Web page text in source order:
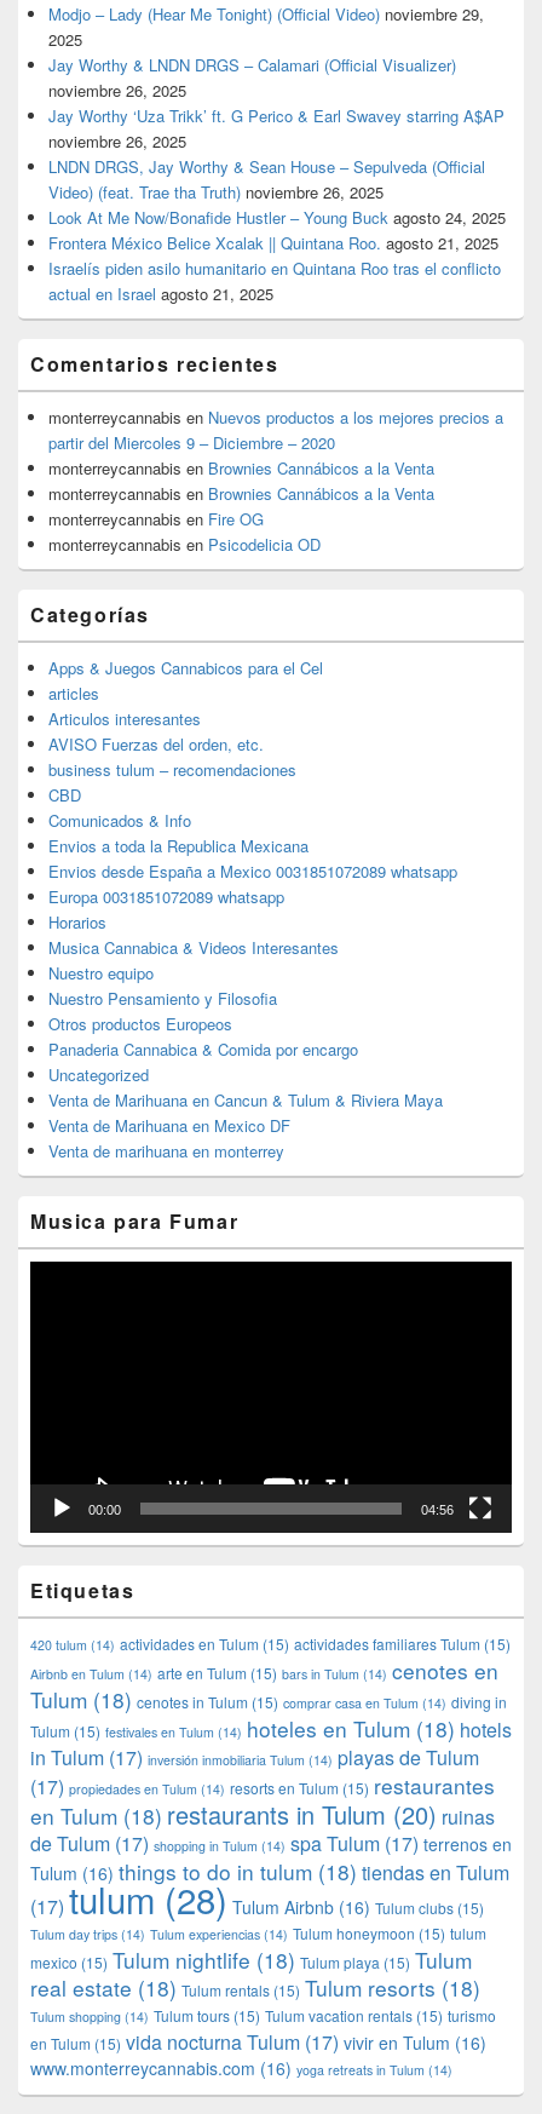
Modjo – Lady (Hear Me Tonight) (Official Video) noviembre 29,
2025
Jay Worthy & LNDN DRGS – Calamari (Official Visualizer)
noviembre 26, 2025
Jay Worthy ‘Uza Trikk’ ft. G Perico & Earl Swavey starring A$AP
noviembre 26, 2025
LNDN DRGS, Jay Worthy & Sean House – Sepulveda (Official
Video) (feat. Trae tha Truth) noviembre 26, 2025
Look At Me Now/Bonafide Hustler – Young Buck agosto 24, 2025
Frontera México Belice Xcalak || Quintana Roo. agosto 21, 2025
Israelís piden asilo humanitario en Quintana Roo tras el conflicto
actual en Israel agosto 21, 2025
Comentarios recientes
monterreycannabis en Nuevos productos a los mejores precios a
partir del Miercoles 9 – Diciembre – 2020
monterreycannabis en Brownies Cannábicos a la Venta
monterreycannabis en Brownies Cannábicos a la Venta
monterreycannabis en Fire OG
monterreycannabis en Psicodelicia OD
Categorías
Apps & Juegos Cannabicos para el Cel
articles
Articulos interesantes
AVISO Fuerzas del orden, etc.
business tulum – recomendaciones
CBD
Comunicados & Info
Envios a toda la Republica Mexicana
Envios desde España a Mexico 0031851072089 whatsapp
Europa 0031851072089 whatsapp
Horarios
Musica Cannabica & Videos Interesantes
Nuestro equipo
Nuestro Pensamiento y Filosofia
Otros productos Europeos
Panaderia Cannabica & Comida por encargo
Uncategorized
Venta de Marihuana en Cancun & Tulum & Riviera Maya
Venta de Marihuana en Mexico DF
Venta de marihuana en monterrey
Musica para Fumar
00:00 04:56
Etiquetas
420 tulum (14) actividades en Tulum (15) actividades familiares Tulum (15)
Airbnb en Tulum (14) arte en Tulum (15) bars in Tulum (14) cenotes en
Tulum (18) cenotes in Tulum (15) comprar casa en Tulum (14) diving in
Tulum (15) festivales en Tulum (14) hoteles en Tulum (18) hotels
in Tulum (17) inversión inmobiliaria Tulum (14) playas de Tulum
(17) propiedades en Tulum (14) resorts en Tulum (15) restaurantes
en Tulum (18) restaurants in Tulum (20) ruinas
de Tulum (17) shopping in Tulum (14) spa Tulum (17) terrenos en
Tulum (16) things to do in tulum (18) tiendas en Tulum
(17) tulum(28) Tulum Airbnb (16) Tulum clubs (15)
Tulum day trips (14) Tulum experiencias (14) Tulum honeymoon (15) tulum
mexico (15) Tulum nightlife (18) Tulum playa (15) Tulum
real estate (18) Tulum rentals (15) Tulum resorts (18)
Tulum shopping (14) Tulum tours (15) Tulum vacation rentals (15) turismo
en Tulum (15) vida nocturna Tulum (17) vivir en Tulum (16)
www.monterreycannabis.com (16) yoga retreats in Tulum (14)